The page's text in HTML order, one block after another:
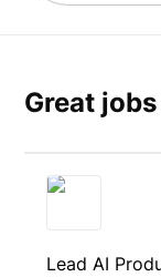
Great
Lead AI